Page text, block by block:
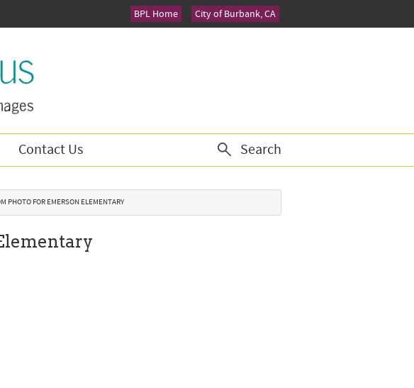
City of Burbank, CA
BPL Home
Contact Us Search
PHOTO FOR EMERSON ELEMENTARY